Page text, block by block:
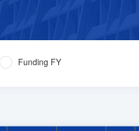
Funding FY